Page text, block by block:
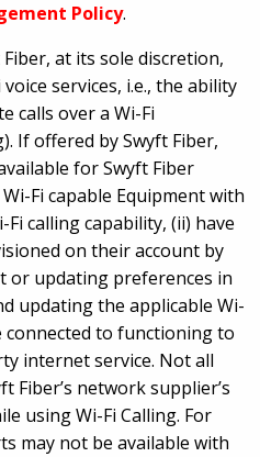
Policy.
at its sole discretion,
services, i.e., the ability
calls over a Wi-Fi
If offered by Swyft Fiber,
for Swyft Fiber
Fi capable Equipment with
calling capability, (ii) have
on their account by
or updating preferences in
updating the applicable Wi-
connected to functioning to
internet service. Not all
Fiber’s network supplier’s
using Wi-Fi Calling. For
may not be available with